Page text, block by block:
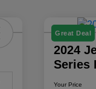
Great Deal
2024
Series
Your Price